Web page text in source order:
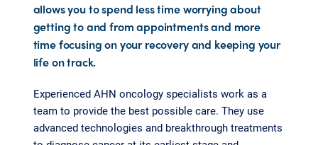
allows you to spend less time worrying about
getting to and from appointments and more
time focusing on your recovery and keeping your
life on track.
Experienced AHN oncology specialists work as a
team to provide the best possible care. They use
advanced technologies and breakthrough treatments